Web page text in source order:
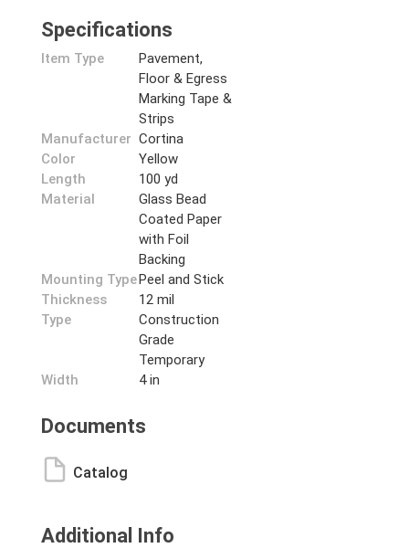
Specifications
Item Type
Pavement,
Floor & Egress
Marking Tape &
Strips
Manufacturer Cortina
Color
Yellow
Length
100 yd
Material
Glass Bead
Coated Paper
with Foil
Backing
Mounting TypePeel and Stick
Thickness
12 mil
Type
Construction
Grade
Temporary
Width
4 in
Documents
Catalog
Additional Info